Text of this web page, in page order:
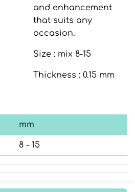
and enhancement
that suits any
occasion.
Size : mix 8-15
Thickness : 0.15 mm
mm
8 - 15